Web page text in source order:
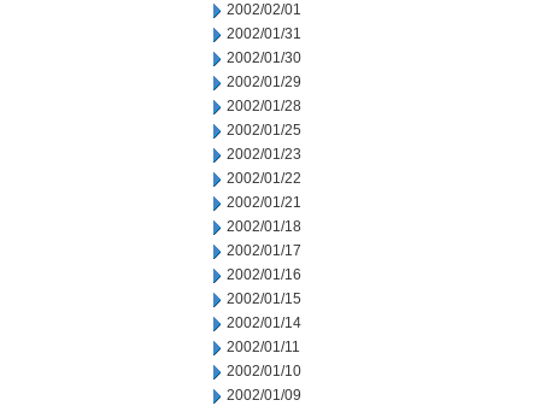
2002/02/01
2002/01/31
2002/01/30
2002/01/29
2002/01/28
2002/01/25
2002/01/23
2002/01/22
2002/01/21
2002/01/18
2002/01/17
2002/01/16
2002/01/15
2002/01/14
2002/01/11
2002/01/10
2002/01/09